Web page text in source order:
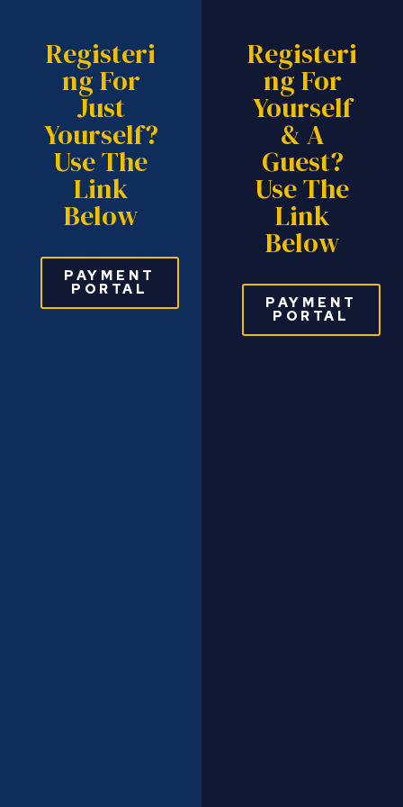
Registeri
Ng For
Just
Yourself?
Use The
Link
Below
PAYMENT
PORTAL
Registeri
Ng For
Yourself
& A
Guest?
Use The
Link
Below
PAYMENT
PORTAL